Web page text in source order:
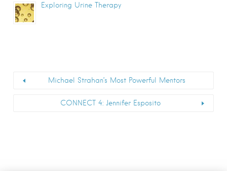
Exploring Urine Therapy
Michael Strahan’s Most Powerful Mentors
CONNECT 4: Jennifer Esposito